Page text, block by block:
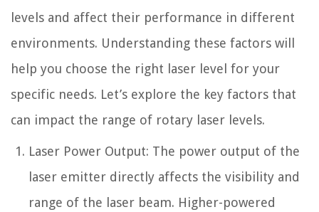
levels and affect their performance in different
environments. Understanding these factors will
help you choose the right laser level for your
specific needs. Let’s explore the key factors that
can impact the range of rotary laser levels.
Laser Power Output: The power output of the
laser emitter directly affects the visibility and
range of the laser beam. Higher-powered